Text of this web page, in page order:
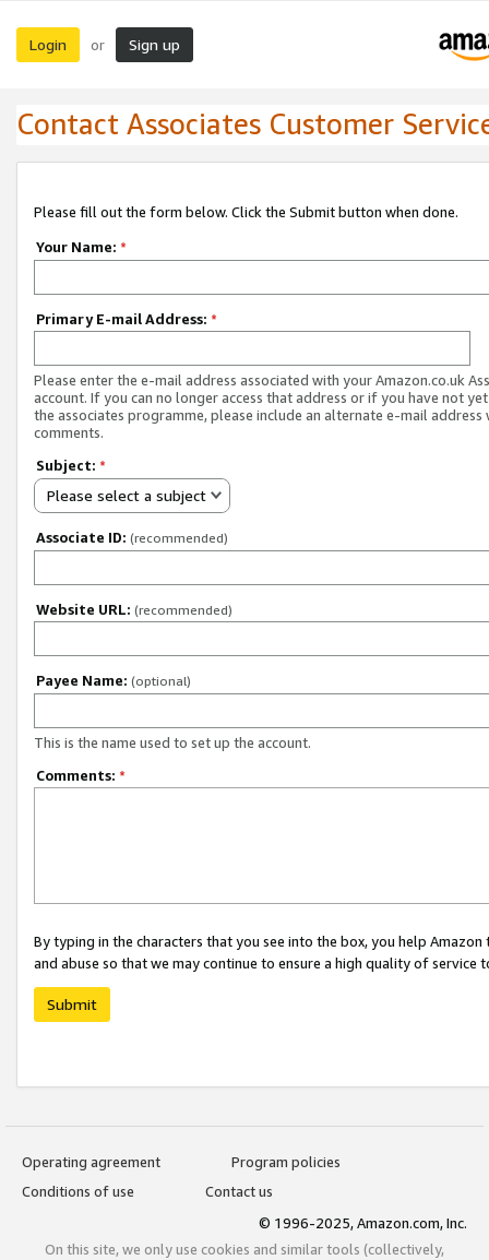
Login or Sign up
Contact Associates Customer
Please fill out the form below. Click the Submit button when done.
Your Name: *
Primary E-mail Address: *
Please enter the e-mail address associated with your Amazon.co.uk
account. If you can no longer access that address or if you have not
the associates programme, please include an alternate e-mail address
comments.
Subject: *
Please select a subject
Associate ID: (recommended)
Website URL: (recommended)
Payee Name: (optional)
This is the name used to set up the account.
Comments: *
By typing in the characters that you see into the box, you help
and abuse so that we may continue to ensure a high quality of service
Submit
Operating agreement
Program policies
Conditions of use
Contact us
© 1996-2025, Amazon.com, Inc.
On this site, we only use cookies and similar tools (collectively,